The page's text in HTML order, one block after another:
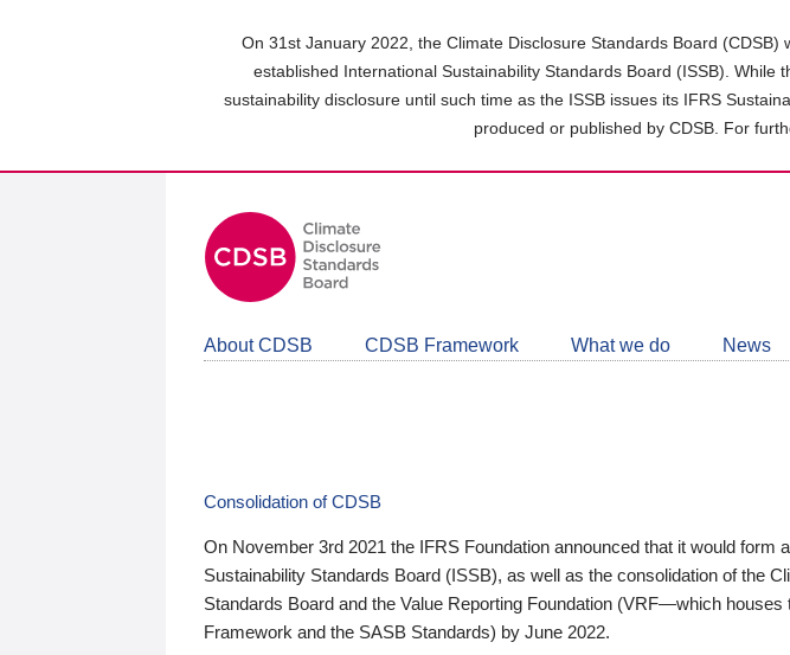
On 31st January 2022, the Climate Disclosure Standards Board
established International Sustainability Standards Board (ISSB).
sustainability disclosure until such time as the ISSB issues its IFRS
produced or published by CDSB. For
About CDSB CDSB Framework What we do News
Consolidation of CDSB
On November 3rd 2021 the IFRS Foundation announced that it would form
Sustainability Standards Board (ISSB), as well as the consolidation of the
Standards Board and the Value Reporting Foundation (VRF—which houses
Framework and the SASB Standards) by June 2022.